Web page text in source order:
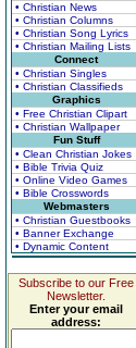
• Christian News
• Christian Columns
• Christian Song Lyrics
• Christian Mailing Lists
Connect
• Christian Singles
• Christian Classifieds
Graphics
• Free Christian Clipart
• Christian Wallpaper
Fun Stuff
• Clean Christian Jokes
• Bible Trivia Quiz
• Online Video Games
• Bible Crosswords
Webmasters
• Christian Guestbooks
• Banner Exchange
• Dynamic Content
Subscribe to our Free
Newsletter.
Enter your email
address: